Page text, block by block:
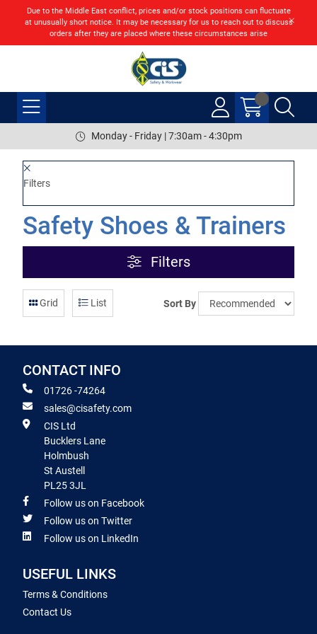
Due to the Middle East conflict, prices and/or stock positions can fluctuate
at unusually short notice. It may be necessary for us to reach out to discuss
orders after they are placed where these circumstances arise
Monday - Friday | 7:30am - 4:30pm
Filters
Safety Shoes & Trainers
Filters
Grid List Sort By
CONTACT INFO
01726 -74264
sales@cisafety.com
CIS Ltd
Bucklers Lane
Holmbush
St Austell
PL25 3JL
Follow us on Facebook
Follow us on Twitter
Follow us on LinkedIn
USEFUL LINKS
Terms & Conditions
Contact Us